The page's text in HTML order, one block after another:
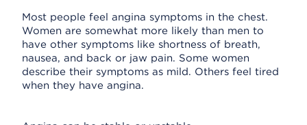
Most people feel angina symptoms in the chest.
Women are somewhat more likely than men to
have other symptoms like shortness of breath,
nausea, and back or jaw pain. Some women
describe their symptoms as mild. Others feel tired
when they have angina.